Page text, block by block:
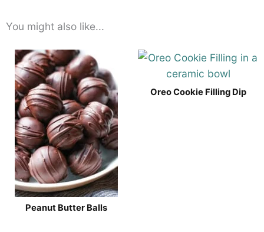
You might also like...
Peanut Butter Balls
Oreo Cookie Filling Dip